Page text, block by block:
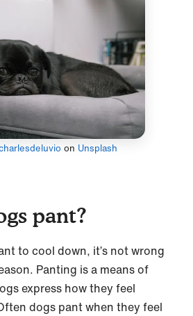
on Unsplash
pant?
to cool down, it’s not wrong
Panting is a means of
express how they feel
dogs pant when they feel